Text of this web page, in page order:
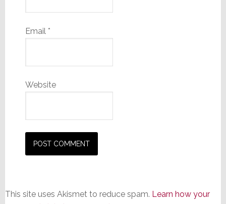
Email *
Website
This site uses Akismet to reduce spam. Learn how your